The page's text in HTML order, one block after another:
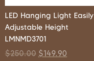
LED Hanging Light Easily
Adjustable Height
LMNMD3701
$250.00 $149.90